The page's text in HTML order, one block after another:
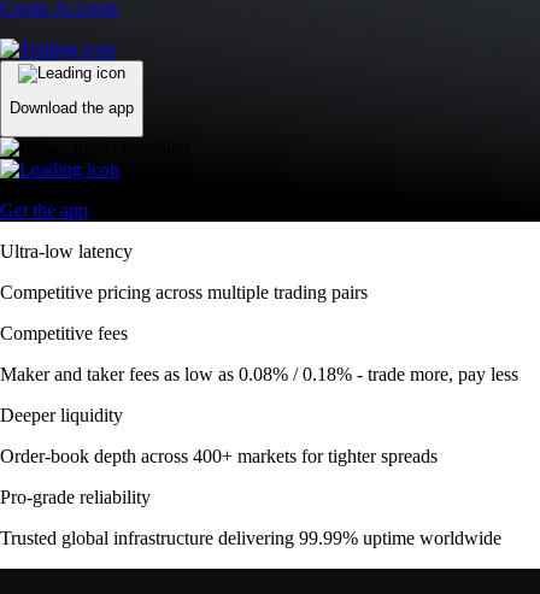
Create Account
Download the app
Get the app
Ultra-low latency
Competitive pricing across multiple trading pairs
Competitive fees
Maker and taker fees as low as 0.08% / 0.18% - trade more, pay less
Deeper liquidity
Order-book depth across 400+ markets for tighter spreads
Pro-grade reliability
Trusted global infrastructure delivering 99.99% uptime worldwide